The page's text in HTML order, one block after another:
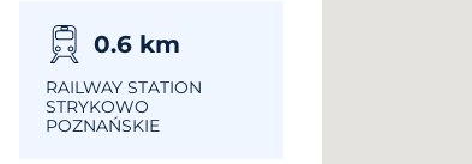
0.6 km
RAILWAY STATION
STRYKOWO
POZNAŃSKIE